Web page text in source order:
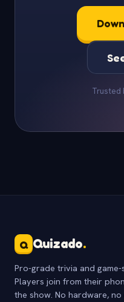
Trusted
Q Quizado.
Pro-grade trivia and game-
Players join from their
the show. No hardware,